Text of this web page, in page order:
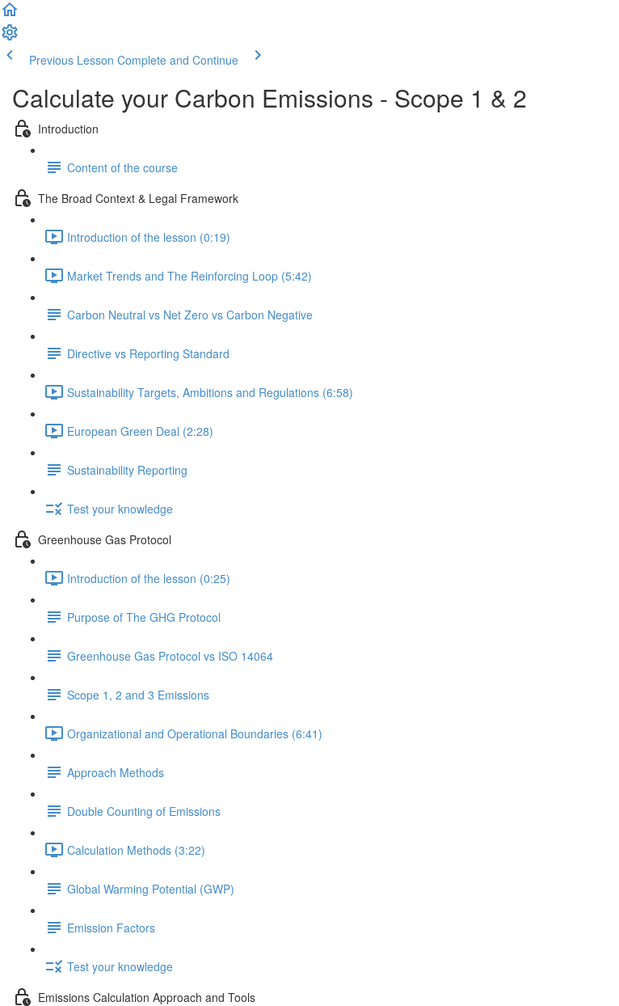
Previous Lesson Complete and Continue
Calculate your Carbon Emissions - Scope 1 & 2
Introduction
Content of the course
The Broad Context & Legal Framework
Introduction of the lesson (0:19)
Market Trends and The Reinforcing Loop (5:42)
Carbon Neutral vs Net Zero vs Carbon Negative
Directive vs Reporting Standard
Sustainability Targets, Ambitions and Regulations (6:58)
European Green Deal (2:28)
Sustainability Reporting
Test your knowledge
Greenhouse Gas Protocol
Introduction of the lesson (0:25)
Purpose of The GHG Protocol
Greenhouse Gas Protocol vs ISO 14064
Scope 1, 2 and 3 Emissions
Organizational and Operational Boundaries (6:41)
Approach Methods
Double Counting of Emissions
Calculation Methods (3:22)
Global Warming Potential (GWP)
Emission Factors
Test your knowledge
Emissions Calculation Approach and Tools